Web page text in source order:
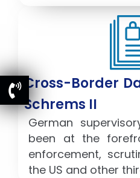
Cross-Border
Schrems II
German
been at the
enforcement,
the US and other